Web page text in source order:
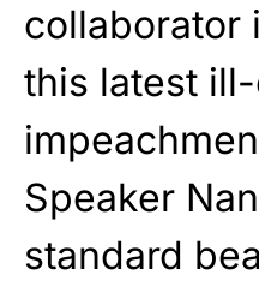
collaborator
this latest
Speaker
standard